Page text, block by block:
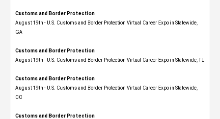
Customs and Border Protection
August 19th - U.S. Customs and Border Protection Virtual Career Expo​ in Statewide,
GA
Customs and Border Protection
August 19th - U.S. Customs and Border Protection Virtual Career Expo in Statewide, FL
Customs and Border Protection
August 19th - U.S. Customs and Border Protection Virtual Career Expo​ in Statewide,
CO
Customs and Border Protection